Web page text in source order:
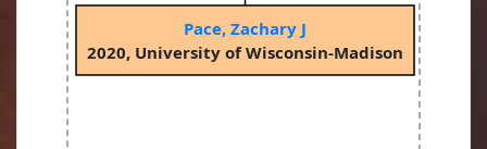
Pace, Zachary J
2020, University of Wisconsin-Madison